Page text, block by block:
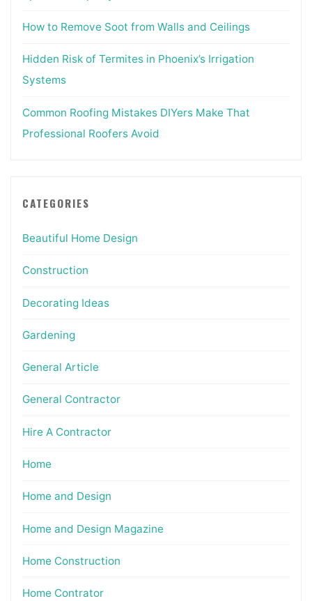
How to Remove Soot from Walls and Ceilings
Hidden Risk of Termites in Phoenix’s Irrigation
Systems
Common Roofing Mistakes DIYers Make That
Professional Roofers Avoid
CATEGORIES
Beautiful Home Design
Construction
Decorating Ideas
Gardening
General Article
General Contractor
Hire A Contractor
Home
Home and Design
Home and Design Magazine
Home Construction
Home Contrator